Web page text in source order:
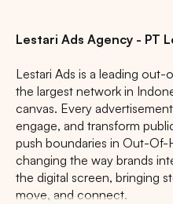
Lestari Ads Agency - PT
Lestari Ads is a leading
the largest network in
canvas. Every
engage, and transform
push boundaries in Out-Of-
changing the way brands
the digital screen, bringing
move, and connect.